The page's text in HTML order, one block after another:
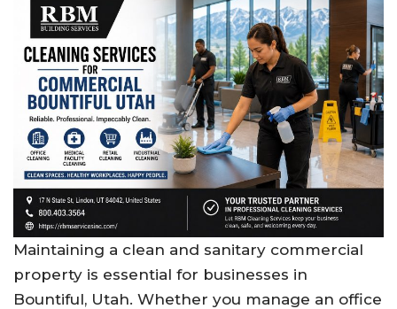
Maintaining a clean and sanitary commercial
property is essential for businesses in
Bountiful, Utah. Whether you manage an office